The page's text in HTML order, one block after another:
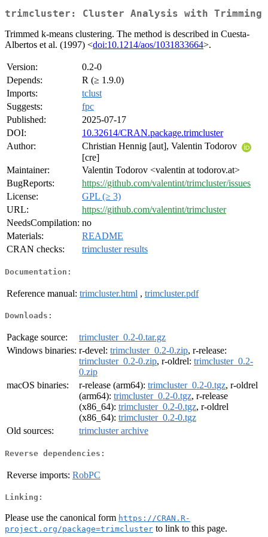
trimcluster: Cluster Analysis with Trimming
Trimmed k-means clustering. The method is described in Cuesta-
Albertos et al. (1997) <doi:10.1214/aos/1031833664>.
Version:
0.2-0
Depends:
R (≥ 1.9.0)
Imports:
tclust
Suggests:
fpc
Published:
2025-07-17
DOI:
10.32614/CRAN.package.trimcluster
Author:
Christian Hennig [aut], Valentin Todorov
[cre]
Maintainer:
Valentin Todorov <valentin at todorov.at>
BugReports:
https://github.com/valentint/trimcluster/issues
License:
GPL (≥ 3)
URL:
https://github.com/valentint/trimcluster
NeedsCompilation: no
Materials:
README
CRAN checks:
trimcluster results
Documentation:
Reference manual: trimcluster.html , trimcluster.pdf
Downloads:
Package source:
trimcluster_0.2-0.tar.gz
Windows binaries: r-devel: trimcluster_0.2-0.zip, r-release:
trimcluster_0.2-0.zip, r-oldrel: trimcluster_0.2-
0.zip
macOS binaries:
r-release (arm64): trimcluster_0.2-0.tgz, r-oldrel
(arm64): trimcluster_0.2-0.tgz, r-release
(x86_64): trimcluster_0.2-0.tgz, r-oldrel
(x86_64): trimcluster_0.2-0.tgz
Old sources:
trimcluster archive
Reverse dependencies:
Reverse imports: RobPC
Linking:
Please use the canonical form https://CRAN.R-
project.org/package=trimcluster to link to this page.